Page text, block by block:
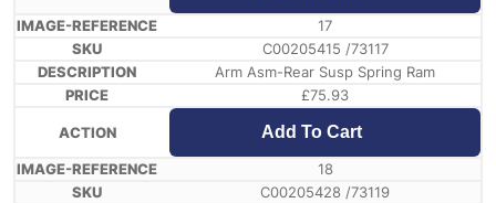
17
C00205415 /73117
Arm Asm-Rear Susp Spring Ram
£75.93
Add To Cart
18
C00205428 /73119